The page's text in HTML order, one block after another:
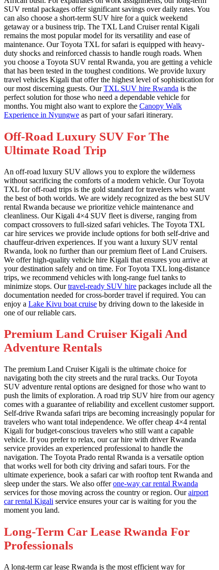
SUV rental packages offer significant savings over daily rates. You
can also choose a short-term SUV hire for a quick weekend
getaway or a business trip. The TXL Land Cruiser rental Kigali
remains the most popular model for its versatility and ease of
maintenance. Our Toyota TXL for safari is equipped with heavy-
duty shocks and reinforced chassis to handle rough roads. When
you choose a Toyota SUV rental Rwanda, you are getting a vehicle
that has been tested in the toughest conditions. We provide luxury
travel vehicles Kigali that offer the highest level of sophistication for
our most discerning guests. OurTXL SUV hire Rwanda is the
perfect solution for those who need a dependable vehicle for
months. You might also want to explore the Canopy Walk
Experience in Nyungwe as part of your safari itinerary.
Off-Road Luxury SUV For The
Ultimate Road Trip
An off-road luxury SUV allows you to explore the wilderness
without sacrificing the comforts of a modern vehicle. Our Toyota
TXL for off-road trips is the gold standard for travelers who want
the best of both worlds. We are widely recognized as the best SUV
rental Rwanda because we prioritize vehicle maintenance and
cleanliness. Our Kigali 4×4 SUV fleet is diverse, ranging from
compact crossovers to full-sized safari vehicles. The Toyota TXL
car hire services we provide include options for both self-drive and
chauffeur-driven experiences. If you want a luxury SUV rental
Rwanda, look no further than our premium fleet of Land Cruisers.
We offer high-quality vehicle hire Kigali that ensures you arrive at
your destination safely and on time. For Toyota TXL long-distance
trips, we recommend vehicles with long-range fuel tanks to
minimize stops. Ourtravel-ready SUV hire packages include all the
documentation needed for cross-border travel if required. You can
enjoy a Lake Kivu boat cruise by driving down to the lakeside in
one of our reliable cars.
Premium Land Cruiser Kigali And
Adventure Rentals
The premium Land Cruiser Kigali is the ultimate choice for
navigating both the city streets and the rural tracks. Our Toyota
SUV adventure rental options are designed for those who want to
push the limits of exploration. A road trip SUV hire from our agency
comes with a guarantee of reliability and excellent customer support.
Self-drive Rwanda safari trips are becoming increasingly popular for
travelers who want total independence. We offer cheap 4×4 rental
Kigali for budget-conscious travelers who still want a capable
vehicle. If you prefer to relax, our car hire with driver Rwanda
service provides an experienced professional to handle the
navigation. The Toyota Prado rental Rwanda is a versatile option
that works well for both city driving and safari tours. For the
ultimate experience, book a safari car with rooftop tent Rwanda and
sleep under the stars. We also offerone-way car rental Rwanda
services for those moving across the country or region. Ourairport
car rental Kigali service ensures your car is waiting for you the
moment you land.
Long-Term Car Lease Rwanda For
Professionals
A long-term car lease Rwanda is the most efficient way for